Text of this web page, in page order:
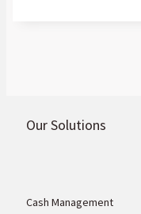
Our Solutions
Cash Management